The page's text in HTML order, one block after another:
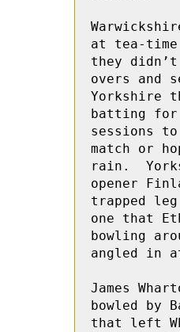
at tea-
they
overs and
Yorkshire
batting
sessions
match or
rain.
opener
trapped
one that
bowling
angled in
James
bowled by
that left